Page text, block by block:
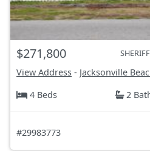
$271,800
View Address - Jacksonville
4 Beds
2
#29983773